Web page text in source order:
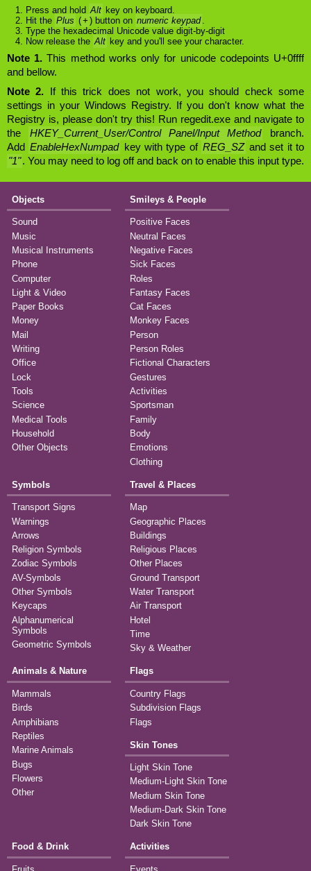
Press and hold Alt key on keyboard.
Hit the Plus (+) button on numeric keypad .
Type the hexadecimal Unicode value digit-by-digit
Now release the Alt key and you'll see your character.
Note 1. This method works only for unicode codepoints U+0ffff
and bellow.
Note 2. If this trick does not work, you should check some
settings in your Windows Registry. If you don't know what the
Registry is, please don't try this! Run regedit.exe and navigate to
the
HKEY_Current_User/Control Panel/Input Method
branch.
Add EnableHexNumpad key with type of REG_SZ and set it to
"1". You may need to log off and back on to enable this input type.
Objects
Sound
Music
Musical Instruments
Phone
Computer
Light & Video
Paper Books
Money
Mail
Writing
Office
Lock
Tools
Science
Medical Tools
Household
Other Objects
Smileys & People
Positive Faces
Neutral Faces
Negative Faces
Sick Faces
Roles
Fantasy Faces
Cat Faces
Monkey Faces
Person
Person Roles
Fictional Characters
Gestures
Activities
Sportsman
Family
Body
Emotions
Clothing
Symbols
Transport Signs
Warnings
Arrows
Religion Symbols
Zodiac Symbols
AV-Symbols
Other Symbols
Keycaps
Alphanumerical
Symbols
Geometric Symbols
Travel & Places
Map
Geographic Places
Buildings
Religious Places
Other Places
Ground Transport
Water Transport
Air Transport
Hotel
Time
Sky & Weather
Animals & Nature
Mammals
Birds
Amphibians
Reptiles
Marine Animals
Bugs
Flowers
Other
Flags
Country Flags
Subdivision Flags
Flags
Skin Tones
Light Skin Tone
Medium-Light Skin Tone
Medium Skin Tone
Medium-Dark Skin Tone
Dark Skin Tone
Food & Drink Activities